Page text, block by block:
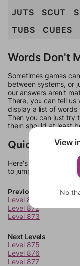
JUTS
SCUT
TUBS
CUBES
Words Don't
Sometimes games
between systems, or
our answers aren't
There, you can tell us
display a list of words
Then you can just try
them should at least
Quick Links
Here's some quick
to jump around more
Previous Levels
Level 871
Level 872
Level 873
Next Levels
Level 875
Level 876
Level 877
View
No